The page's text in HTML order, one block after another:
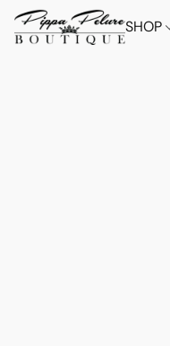
SHOP